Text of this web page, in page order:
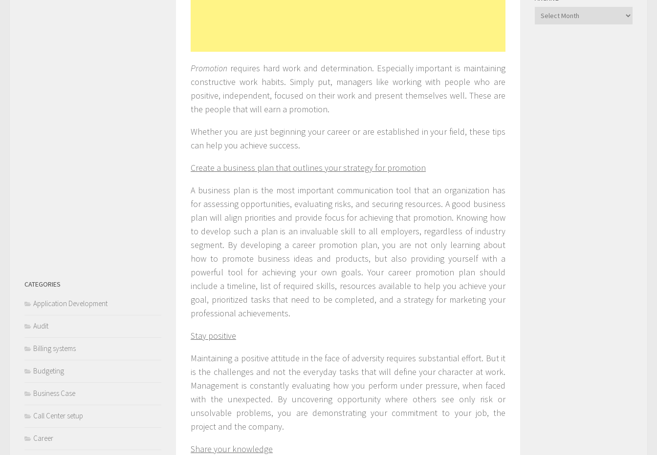
Promotion requires hard work and determination. Especially important is maintaining
constructive work habits. Simply put, managers like working with people who are
positive, independent, focused on their work and present themselves well. These are
the people that will earn a promotion.
Whether you are just beginning your career or are established in your field, these tips
can help you achieve success.
Create a business plan that outlines your strategy for promotion
A business plan is the most important communication tool that an organization has
for assessing opportunities, evaluating risks, and securing resources. A good business
plan will align priorities and provide focus for achieving that promotion. Knowing how
to develop such a plan is an invaluable skill to all employers, regardless of industry
segment. By developing a career promotion plan, you are not only learning about
how to promote business ideas and products, but also providing yourself with a
powerful tool for achieving your own goals. Your career promotion plan should
include a timeline, list of required skills, resources available to help you achieve your
goal, prioritized tasks that need to be completed, and a strategy for marketing your
professional achievements.
Stay positive
Maintaining a positive attitude in the face of adversity requires substantial effort. But it
is the challenges and not the everyday tasks that will define your character at work.
Management is constantly evaluating how you perform under pressure, when faced
with the unexpected. By uncovering opportunity where others see only risk or
unsolvable problems, you are demonstrating your commitment to your job, the
project and the company.
Share your knowledge
CATEGORIES
Application Development
Audit
Billing systems
Budgeting
Business Case
Call Center setup
Career
Archive